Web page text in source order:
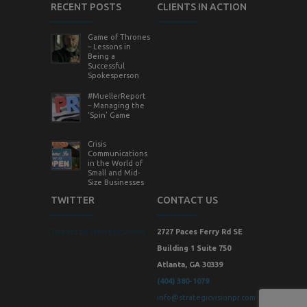
RECENT POSTS
Game of Thrones
– Lessons in
Being a
Successful
Spokesperson
#MuellerReport
– Managing the
‘Spin’ Game
Crisis
Communications
in the World of
Small and Mid-
Size Businesses
CLIENTS IN ACTION
TWITTER
Tweets by StrategicVision
CONTACT US
2727 Paces Ferry Rd SE
Building 1 Suite 750
Atlanta, GA 30339
(404) 380-1079
info@strategicvisionpr.com